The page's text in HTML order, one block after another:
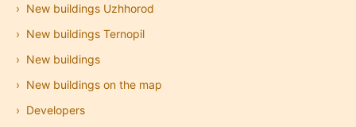
New buildings Uzhhorod
New buildings Ternopil
New buildings
New buildings on the map
Developers